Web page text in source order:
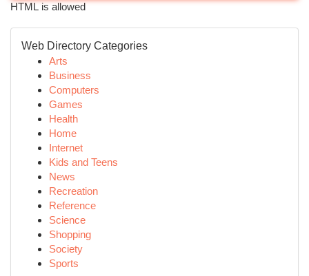
HTML is allowed
Web Directory Categories
Arts
Business
Computers
Games
Health
Home
Internet
Kids and Teens
News
Recreation
Reference
Science
Shopping
Society
Sports